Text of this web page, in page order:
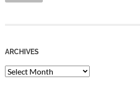
ARCHIVES
Archives